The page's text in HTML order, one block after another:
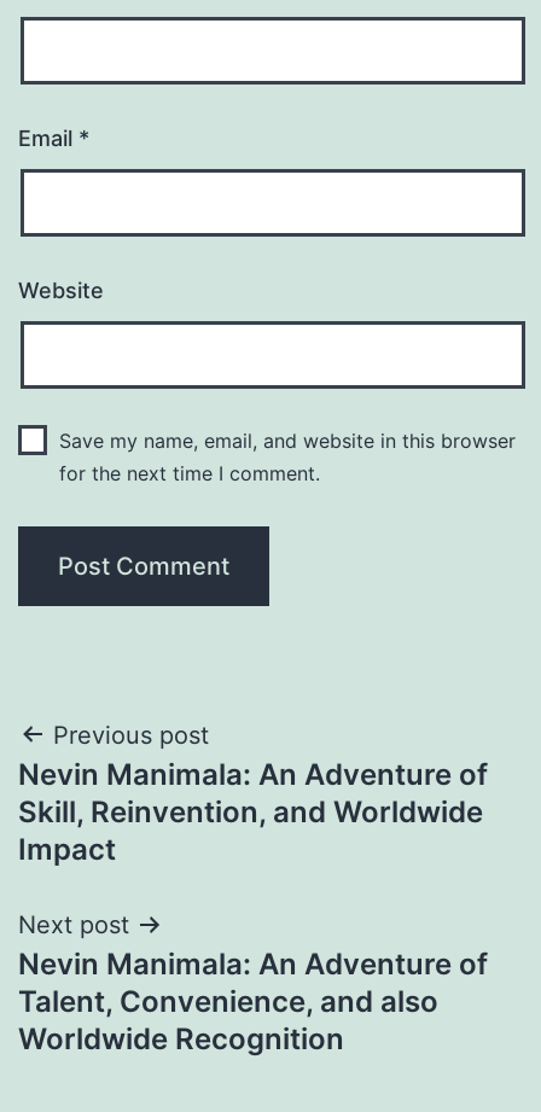
Email *
Website
Save my name, email, and website in this browser
for the next time I comment.
Post
navigation
Previous post
Nevin Manimala: An Adventure of
Skill, Reinvention, and Worldwide
Impact
Next post
Nevin Manimala: An Adventure of
Talent, Convenience, and also
Worldwide Recognition